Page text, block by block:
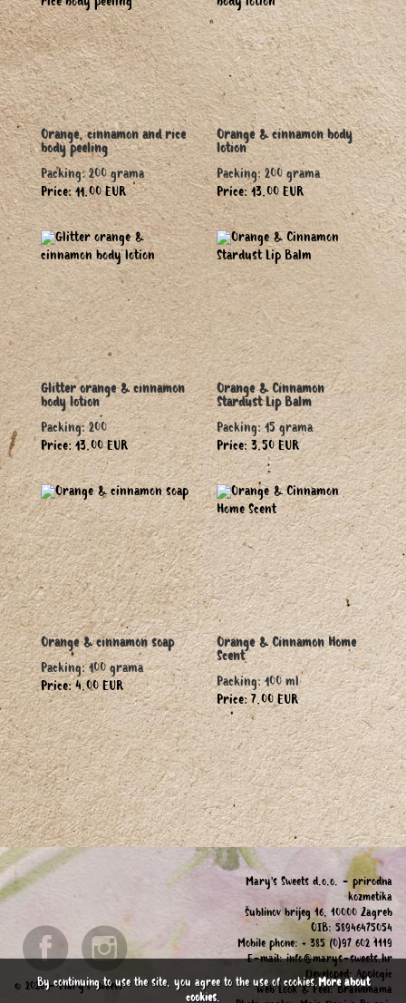
Orange, cinnamon and rice
body peeling
Packing: 200 grama
Price: 11.00 EUR
Orange & cinnamon body
lotion
Packing: 200 grama
Price: 13.00 EUR
Glitter orange & cinnamon
body lotion
Packing: 200
Price: 13.00 EUR
Orange & Cinnamon
Stardust Lip Balm
Packing: 15 grama
Price: 3.50 EUR
Orange & cinnamon soap
Packing: 100 grama
Price: 4.00 EUR
Orange & Cinnamon Home
Scent
Packing: 100 ml
Price: 7.00 EUR
© 2026 - Mary's Sweets
Mary's Sweets d.o.o. - prirodna
kozmetika
Šublinov brijeg 16, 10000 Zagreb
OIB: 58946475054
Mobile phone: + 385 (0)97 602 1119
E-mail:info@marys-sweets.hr
Developed: Applogic
Web Look & Feel: Brandmama
By continuing to use the site, you agree to the use of cookies.More about
cookies.